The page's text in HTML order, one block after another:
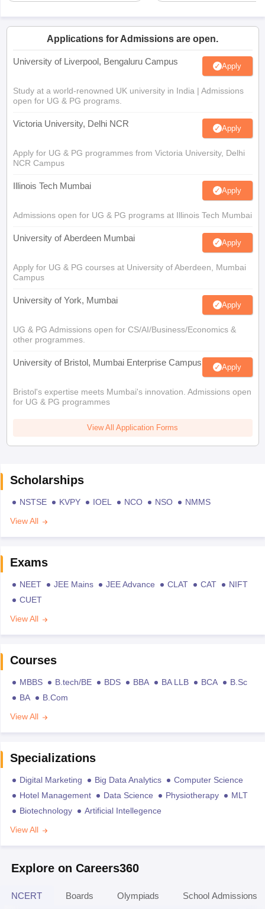
Applications for Admissions are open.
University of Liverpool, Bengaluru Campus Apply
Study at a world-renowned UK university in India | Admissions
open for UG & PG programs.
Victoria University, Delhi NCR Apply
Apply for UG & PG programmes from Victoria University, Delhi
NCR Campus
Illinois Tech Mumbai Apply
Admissions open for UG & PG programs at Illinois Tech Mumbai
University of Aberdeen Mumbai Apply
Apply for UG & PG courses at University of Aberdeen, Mumbai
Campus
University of York, Mumbai Apply
UG & PG Admissions open for CS/AI/Business/Economics &
other programmes.
University of Bristol, Mumbai Enterprise Campus Apply
Bristol's expertise meets Mumbai's innovation. Admissions open
for UG & PG programmes
View All Application Forms
Scholarships
NSTSE KVPY IOEL NCO NSO
NMMS
View All
Exams
NEET JEE Mains JEE Advance CLAT CAT
NIFT
CUET
View All
Courses
MBBS B.tech/BE BDS BBA BA LLB BCA
B.Sc
BA
B.Com
View All
Specializations
Digital Marketing Big Data Analytics
Computer Science
Hotel Management
Data Science Physiotherapy
MLT
Biotechnology
Artificial Intellegence
View All
Explore on Careers360
NCERT Boards Olympiads School Admissions